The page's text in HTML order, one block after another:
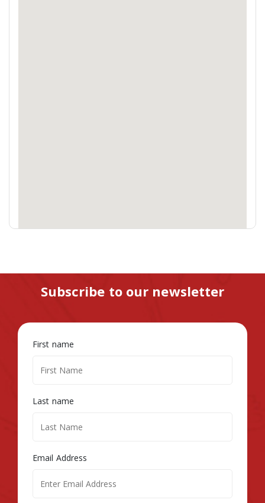
Subscribe to our newsletter
First name
Last name
Email Address